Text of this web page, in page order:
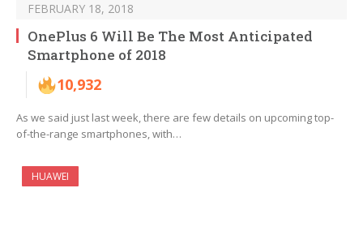
FEBRUARY 18, 2018
OnePlus 6 Will Be The Most Anticipated
Smartphone of 2018
10,932
As we said just last week, there are few details on upcoming top-
of-the-range smartphones, with…
HUAWEI